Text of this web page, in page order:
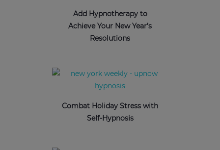
Add Hypnotherapy to
Achieve Your New Year’s
Resolutions
Combat Holiday Stress with
Self-Hypnosis